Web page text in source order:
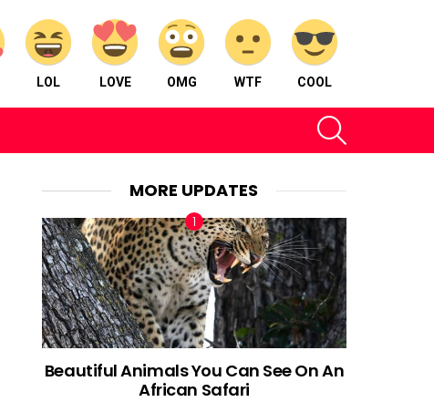
LOL LOVE OMG WTF COOL
MORE UPDATES
Beautiful Animals You Can See On An
African Safari